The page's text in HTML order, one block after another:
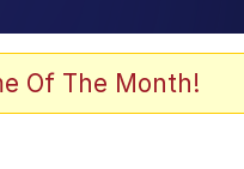
Of The Month!